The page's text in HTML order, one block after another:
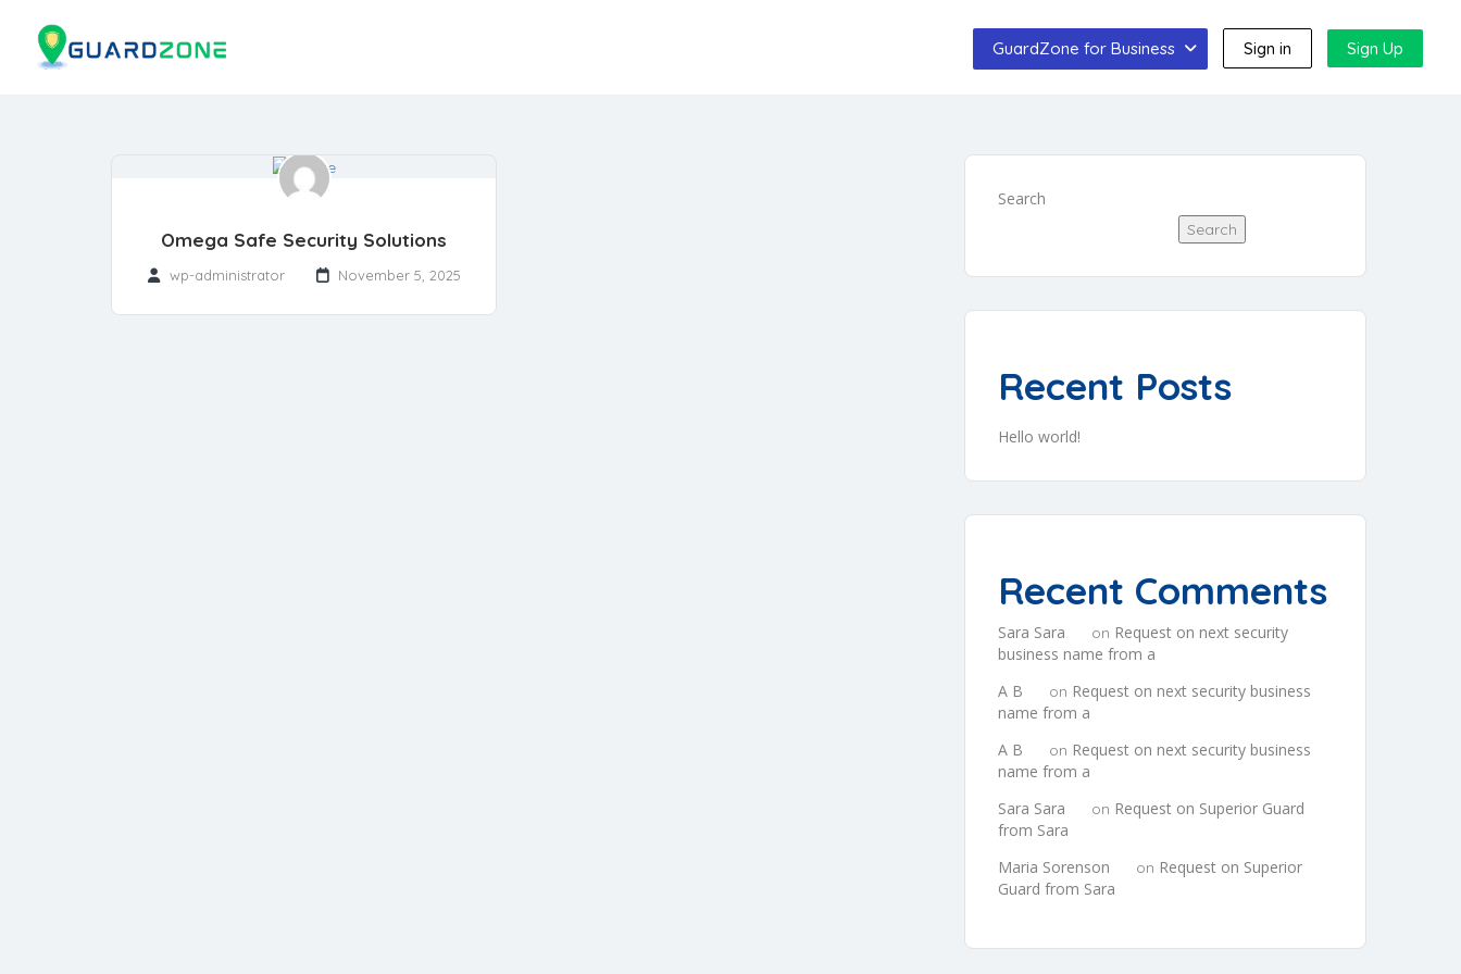
GuardZone for Business Sign in Sign Up
Omega Safe Security Solutions
wp-administrator November 5, 2025
Search
Search
Recent Posts
Hello world!
Recent Comments
Sara Sara on Request on next security
business name from a
A B
on Request on next security business
name from a
A B
on Request on next security business
name from a
Sara Sara
on Request on Superior Guard
from Sara
Maria Sorenson
on Request on Superior
Guard from Sara